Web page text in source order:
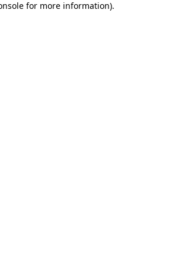
for more information).